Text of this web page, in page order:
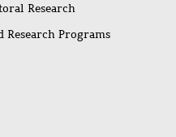
Research
Research Programs